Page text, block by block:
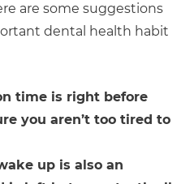
are some suggestions
dental health habit
time is right before
you aren’t too tired to
up is also an